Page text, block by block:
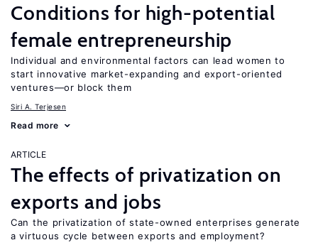
Conditions for high-potential
female entrepreneurship
Individual and environmental factors can lead women to
start innovative market-expanding and export-oriented
ventures—or block them
Siri A. Terjesen
Read more
ARTICLE
The effects of privatization on
exports and jobs
Can the privatization of state-owned enterprises generate
a virtuous cycle between exports and employment?